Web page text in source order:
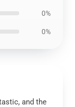
0%
0%
and the